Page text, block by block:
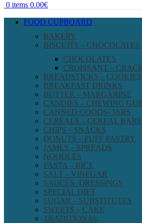
0 items 0.00€
FOOD CUPBOARD
BAKERY
BISCUITS – CHOCOLATES
CHOCOLATES
CROISSANT –
BREADSTICKS – COOKIES
BREAKFAST DRINKS
BUTTER – MARGARINE
CANDIES – CHEWING
CANNED GOODS- JARS
CEREALS – CEREAL BARS
CHIPS – SNACKS
DONUTS – PUFF PASTRY
JAMES – SPREADS
NOODLES
PASTA – RICE
SALT – VINEGAR
SAUCES -DRESSINGS
SPECIAL DIET
SUGAR – SUBSTITUTES
SWEETS – CAKE
TRADITIONAL